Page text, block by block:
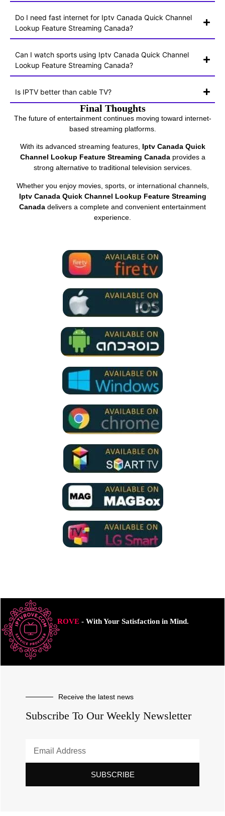
Do I need fast internet for Iptv Canada Quick Channel
Lookup Feature Streaming Canada?
Can I watch sports using Iptv Canada Quick Channel
Lookup Feature Streaming Canada?
Is IPTV better than cable TV?
Final Thoughts
The future of entertainment continues moving toward internet-
based streaming platforms.
With its advanced streaming features, Iptv Canada Quick
Channel Lookup Feature Streaming Canadaprovides a
strong alternative to traditional television services.
Whether you enjoy movies, sports, or international channels,
Iptv Canada Quick Channel Lookup Feature Streaming
Canada delivers a complete and convenient entertainment
experience.
ROVE- With Your Satisfaction in Mind.
Receive the latest news
Subscribe To Our Weekly Newsletter
SUBSCRIBE